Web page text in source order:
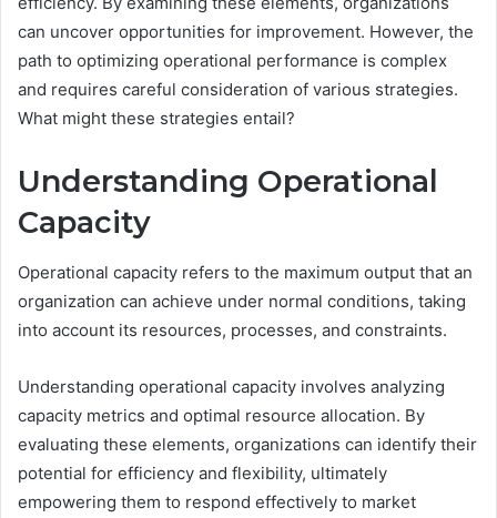
can uncover opportunities for improvement. However, the
path to optimizing operational performance is complex
and requires careful consideration of various strategies.
What might these strategies entail?
Understanding Operational
Capacity
Operational capacity refers to the maximum output that an
organization can achieve under normal conditions, taking
into account its resources, processes, and constraints.
Understanding operational capacity involves analyzing
capacity metrics and optimal resource allocation. By
evaluating these elements, organizations can identify their
potential for efficiency and flexibility, ultimately
empowering them to respond effectively to market